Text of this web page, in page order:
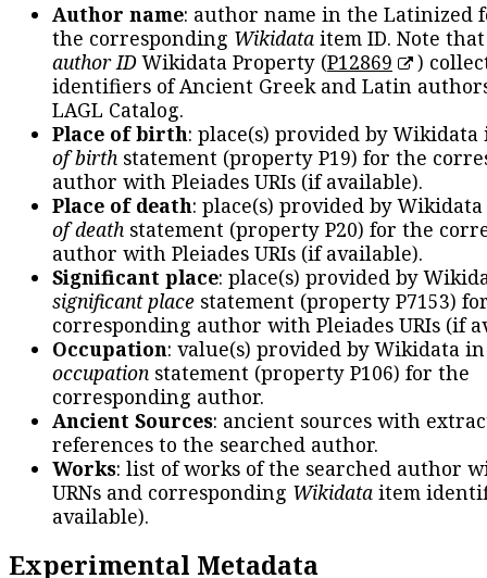
Author name: author name in the Latinized
the corresponding Wikidata item ID. Note
author IDWikidata Property (P12869
)
identifiers of Ancient Greek and Latin
LAGL Catalog.
Place of birth: place(s) provided by
of birth statement (property P19) for the
author with Pleiades URIs (if available).
Place of death: place(s) provided by
of death statement (property P20) for the
author with Pleiades URIs (if available).
Significant place: place(s) provided by
significant place statement (property P7153)
corresponding author with Pleiades URIs (if
Occupation: value(s) provided by Wikidata
occupation statement (property P106) for the
corresponding author.
Ancient Sources: ancient sources with
references to the searched author.
Works: list of works of the searched author
URNs and corresponding Wikidata item
available).
Experimental Metadata